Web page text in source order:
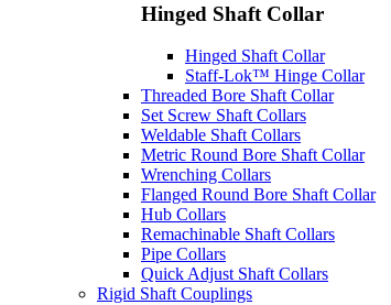
Hinged Shaft Collar
Hinged Shaft Collar
Staff-Lok™ Hinge Collar
Threaded Bore Shaft Collar
Set Screw Shaft Collars
Weldable Shaft Collars
Metric Round Bore Shaft Collar
Wrenching Collars
Flanged Round Bore Shaft Collar
Hub Collars
Remachinable Shaft Collars
Pipe Collars
Quick Adjust Shaft Collars
Rigid Shaft Couplings